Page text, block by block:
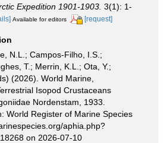
Expedition 1901-1903. 3(1): 1-
Available for editors [request]
N.L.; Campos-Filho, I.S.;
T.; Merrin, K.L.; Ota, Y.;
(2026). World Marine,
Isopod Crustaceans
Nordenstam, 1933.
World Register of Marine Species
aphia.php?
on 2026-07-10